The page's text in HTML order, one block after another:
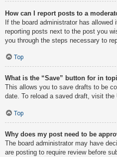
How can I report posts to a
If the board administrator has
reporting posts next to the post you
you through the steps necessary to
Top
What is the “Save” button for in
This allows you to save drafts to be
date. To reload a saved draft, visit the
Top
Why does my post need to be
The board administrator may have
are posting to require review before